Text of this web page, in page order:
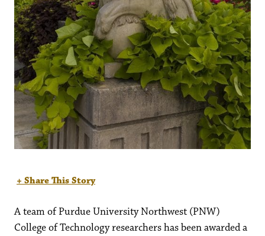
+ Share This Story
A team of Purdue University Northwest (PNW)
College of Technology researchers has been awarded a